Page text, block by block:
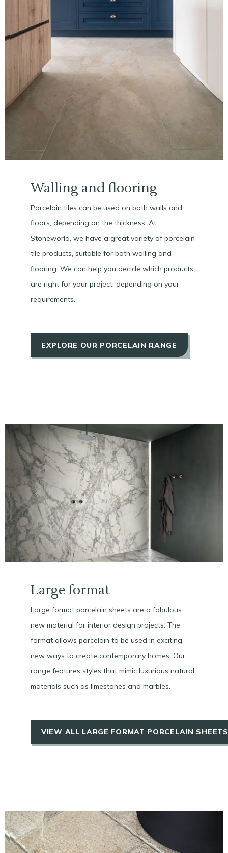
Walling and flooring
Porcelain tiles can be used on both walls and
floors, depending on the thickness. At
Stoneworld, we have a great variety of porcelain
tile products, suitable for both walling and
flooring. We can help you decide which products
are right for your project, depending on your
requirements.
EXPLORE OUR PORCELAIN RANGE
Large format
Large format porcelain sheets are a fabulous
new material for interior design projects. The
format allows porcelain to be used in exciting
new ways to create contemporary homes. Our
range features styles that mimic luxurious natural
materials such as limestones and marbles.
VIEW ALL LARGE FORMAT PORCELAIN SHEETS